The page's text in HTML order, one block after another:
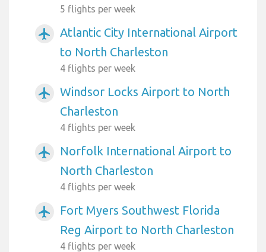
5 flights per week
airplanemode_active
Atlantic City International Airport
to North Charleston
4 flights per week
airplanemode_active
Windsor Locks Airport to North
Charleston
4 flights per week
airplanemode_active
Norfolk International Airport to
North Charleston
4 flights per week
airplanemode_active
Fort Myers Southwest Florida
Reg Airport to North Charleston
4 flights per week